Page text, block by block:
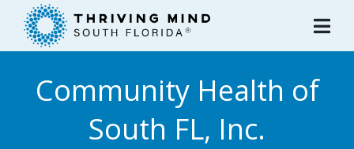
Please
note:
This
includesCommunity Health of
South FL, Inc.